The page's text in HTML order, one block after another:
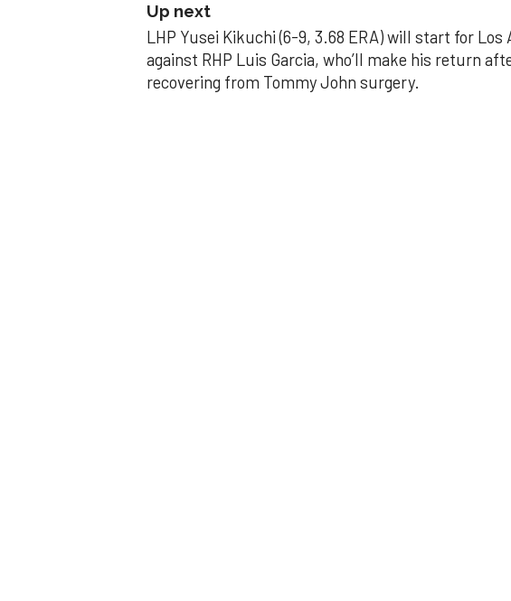
Up next
LHP Yusei Kikuchi (6-9, 3.68 ERA) will start for Los
against RHP Luis Garcia, who’ll make his return
recovering from Tommy John surgery.